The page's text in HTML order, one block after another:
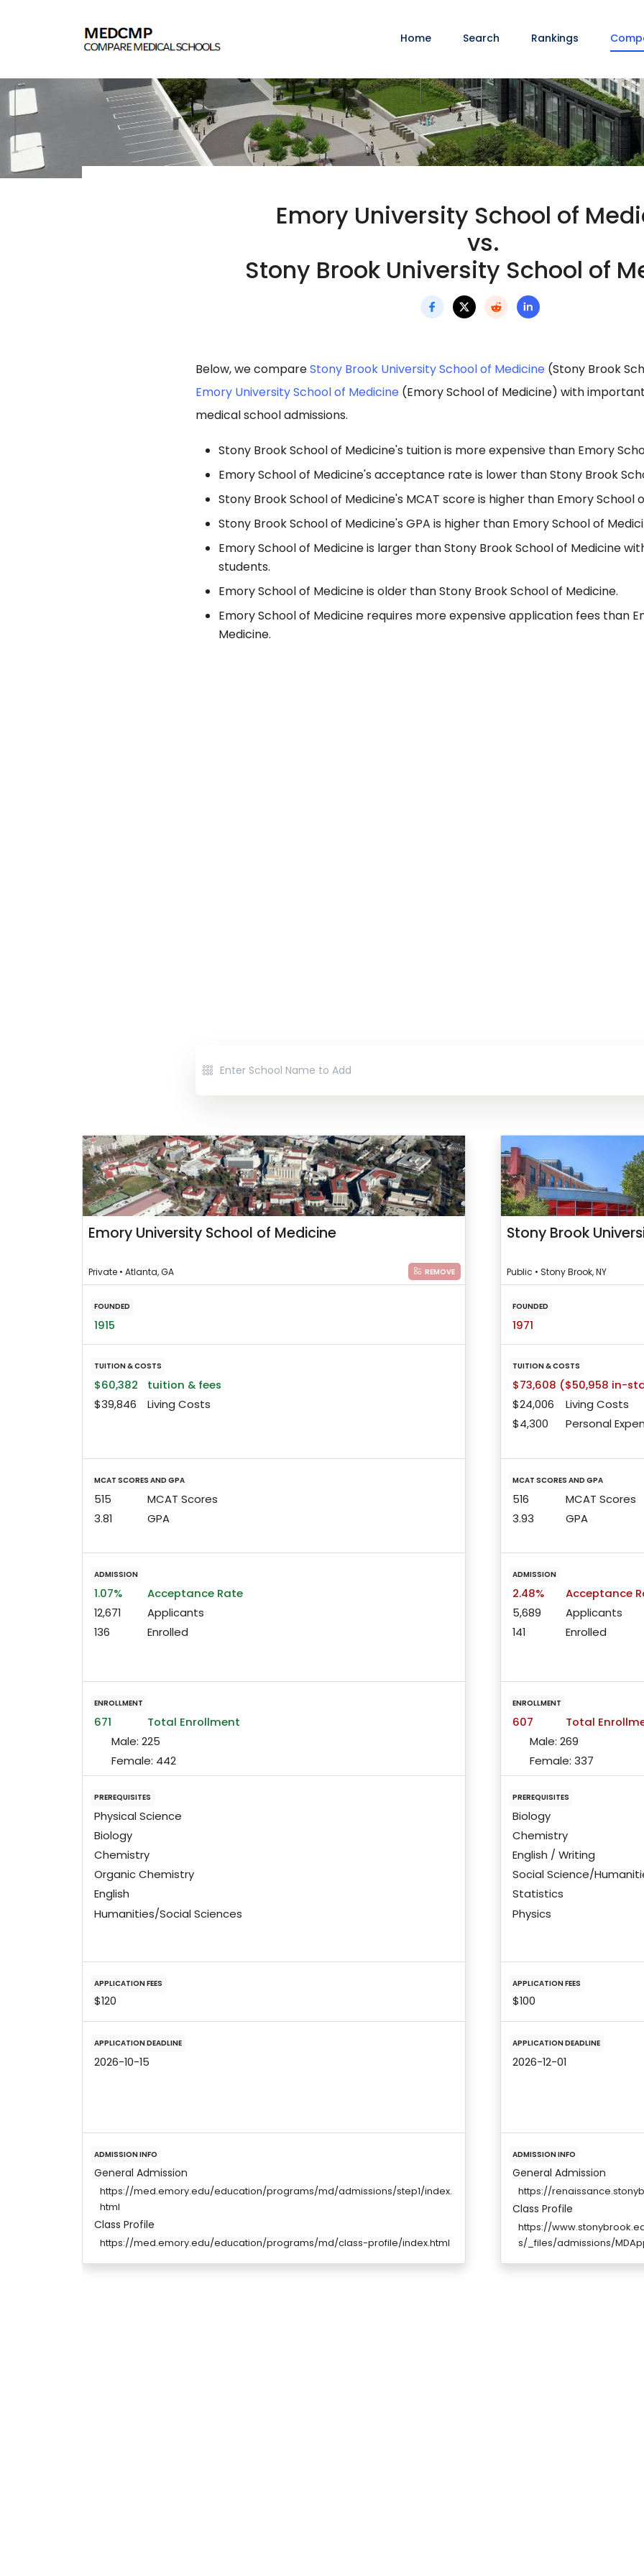
Home Search Rankings
Emory University School of
vs.
Stony Brook University School of
Below, we compareStony Brook University School of Medicine (Stony Brook
Emory University School of Medicine (Emory School of Medicine) with
medical school admissions.
Stony Brook School of Medicine's tuition is more expensive than Emory
Emory School of Medicine's acceptance rate is lower than Stony Brook
Stony Brook School of Medicine's MCAT score is higher than Emory School
Stony Brook School of Medicine's GPA is higher than Emory School of
Emory School of Medicine is larger than Stony Brook School of Medicine
students.
Emory School of Medicine is older than Stony Brook School of Medicine.
Emory School of Medicine requires more expensive application fees than
Medicine.
Emory University School of Medicine
Private • Atlanta, GA REMOVE
FOUNDED
1915
TUITION & COSTS
$60,382
tuition & fees
$39,846
Living Costs
MCAT SCORES AND GPA
515
MCAT Scores
3.81
GPA
ADMISSION
1.07%
Acceptance Rate
12,671
Applicants
136
Enrolled
ENROLLMENT
671
Total Enrollment
Male: 225
Female: 442
PREREQUISITES
Physical Science
Biology
Chemistry
Organic Chemistry
English
Humanities/Social Sciences
APPLICATION FEES
$120
APPLICATION DEADLINE
2026-10-15
ADMISSION INFO
General Admission
https://med.emory.edu/education/programs/md/admissions/step1/index.
html
Class Profile
https://med.emory.edu/education/programs/md/class-profile/index.html
Stony Brook
Public • Stony Brook, NY
FOUNDED
1971
TUITION & COSTS
$73,608 ($50,958 in-
$24,006
Living Costs
$4,300
Personal
MCAT SCORES AND GPA
516
MCAT Scores
3.93
GPA
ADMISSION
2.48%
Acceptance
5,689
Applicants
141
Enrolled
ENROLLMENT
607
Total
Male: 269
Female: 337
PREREQUISITES
Biology
Chemistry
English / Writing
Social Science/
Statistics
Physics
APPLICATION FEES
$100
APPLICATION DEADLINE
2026-12-01
ADMISSION INFO
General Admission
https://
Class Profile
https://
s/_files/admissions/